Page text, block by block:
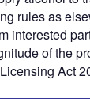
rules as
interested
of the
Act